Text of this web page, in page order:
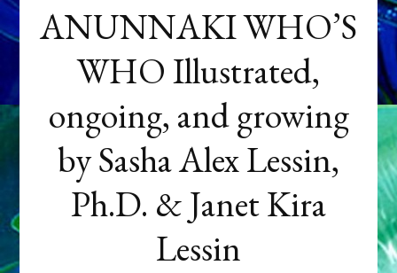
ANUNNAKI WHO’S
WHO Illustrated,
ongoing, and growing
by Sasha Alex Lessin,
Ph.D. & Janet Kira
Lessin